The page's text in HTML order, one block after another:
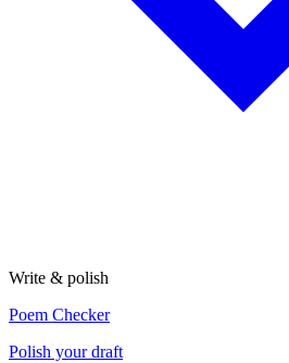
Write & polish
Poem Checker
Polish your draft